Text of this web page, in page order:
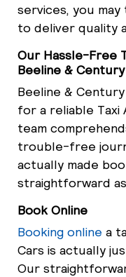
services, you
to deliver quality
Our Hassle-Free
Beeline & Century
Beeline &
for a reliable Taxi
team
trouble-free
actually made
straightforward
Book Online
Booking online a
Cars is actually
Our